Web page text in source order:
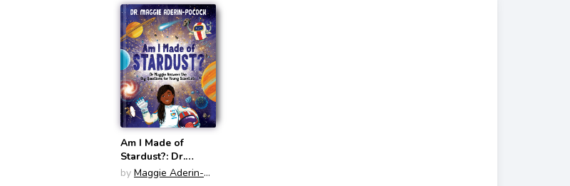
Am I Made of
Stardust?: Dr.
Maggie's Answers
by Maggie Aderin-